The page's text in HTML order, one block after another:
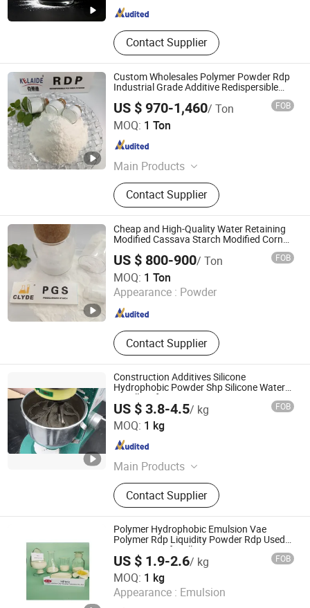
Contact Supplier
Custom Wholesales Polymer Powder Rdp
Industrial Grade Additive Redispersible
US $ 970-1,460/ Ton FOB
MOQ: 1 Ton
Main Products
Vae, HPMC, PVA, CMC, PAC, HEC,
HPS, Polypropylene Fiber, Xylem
Fiber, Polycarboxylate
Superplasticizer
Contact Supplier
GUANGTONG CLYDE CHEMICAL CO., LTD.
Hebei , China Since 2020
Cheap and High-Quality Water Retaining
Modified Cassava Starch Modified Corn
Starch Thickener Pregelatinized Starch
US $ 800-900/ Ton FOB
MOQ: 1 Ton
Appearance : Powder
Contact Supplier
GUANGTONG CLYDE CHEMICAL CO., LTD.
Hebei , China Since 2020
Construction Additives Silicone
Hydrophobic Powder Shp Silicone Water
Repellent for Mortar Cement Concrete
US $ 3.8-4.5/ kg FOB
MOQ: 1 kg
Main Products
Hydroxypropyl Methyl Cellulose
HPMC, Hydroxyethyl Cellulose HEC,
Hydroxyethyl Methyl Cellulose Hemc,
Vae Rdp Redispersible Polymer
Powder, Polyvinyl Alcohol Powder
PVA, Polycarboxylate
Superplasticizer PCE, Gypsum
Retarder, Defoamer, Calcium
Formate, PP Fibers
Contact Supplier
Hebei Celix Cellulose Co.,Ltd.
Hebei , China Since 2025
Polymer Hydrophobic Emulsion Vae
Polymer Rdp Liquidity Powder Rdp Used
in Waterproof Wall Putty
US $ 1.9-2.6/ kg FOB
MOQ: 1 kg
Appearance : Emulsion
Jinzhou City Honghai Cellulose Co., Ltd.
Hebei , China Since 2021